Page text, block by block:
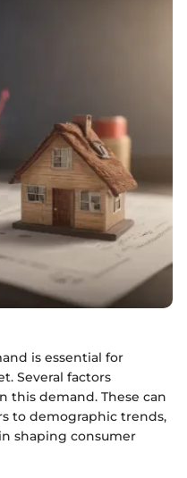
is essential for
Several factors
this demand. These can
to demographic trends,
shaping consumer